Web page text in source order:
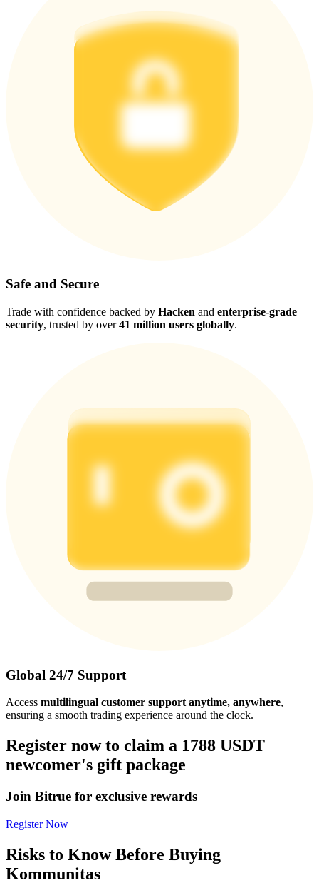
Safe and Secure
Trade with confidence backed by Hacken and enterprise-grade
security, trusted by over41 million users globally.
Global 24/7 Support
Access multilingual customer support anytime, anywhere,
ensuring a smooth trading experience around the clock.
Register now to claim a 1788 USDT
newcomer's gift package
Join Bitrue for exclusive rewards
Register Now
Risks to Know Before Buying
Kommunitas